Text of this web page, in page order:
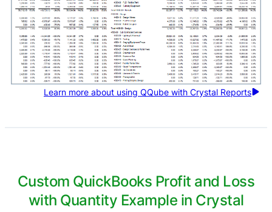
Learn more about using QQube with Crystal Reports
Custom QuickBooks Profit and Loss
with Quantity Example in Crystal